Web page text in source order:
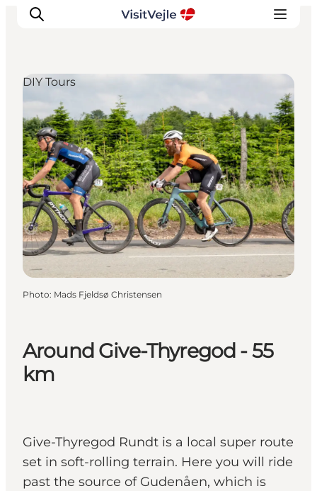
Experiences
Events
Plan your stay
Inspiration
Around Give-Thyregod - 55
km
Give-Thyregod Rundt is a local super route
set in soft-rolling terrain. Here you will ride
past the source of Gudenåen, which is
DIY Tours
Photo: Mads Fjeldsø Christensen